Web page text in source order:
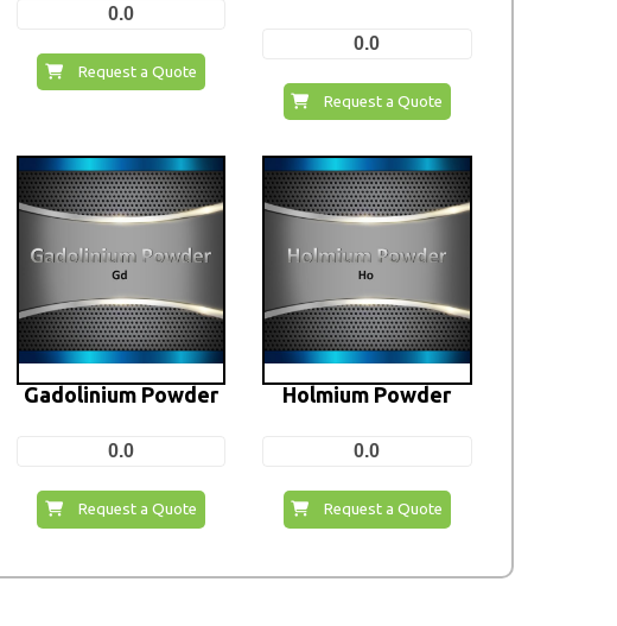
0.0
Request a Quote
0.0
Request a Quote
Gadolinium Powder
0.0
Request a Quote
Holmium Powder
0.0
Request a Quote